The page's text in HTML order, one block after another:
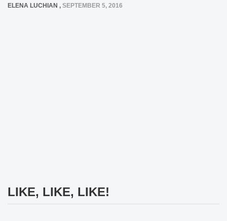
ELENA LUCHIAN , SEPTEMBER 5, 2016
LIKE, LIKE, LIKE!